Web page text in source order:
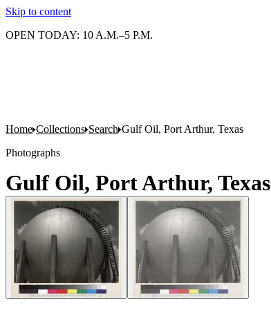
Skip to content
OPEN TODAY: 10 A.M.–5 P.M.
Home Collections Search Gulf Oil, Port Arthur, Texas
Photographs
Gulf Oil, Port Arthur, Texas